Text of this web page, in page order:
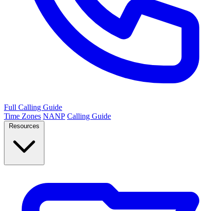
Full Calling Guide
Time Zones NANP Calling Guide
Resources